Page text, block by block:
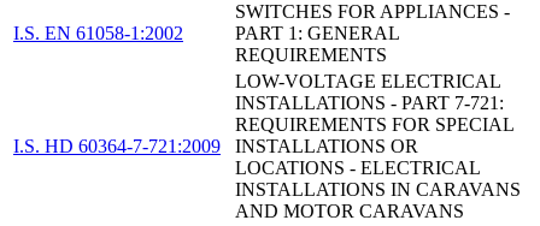
I.S. EN 61058-1:2002
SWITCHES FOR APPLIANCES -
PART 1: GENERAL
REQUIREMENTS
I.S. HD 60364-7-721:2009
LOW-VOLTAGE ELECTRICAL
INSTALLATIONS - PART 7-721:
REQUIREMENTS FOR SPECIAL
INSTALLATIONS OR
LOCATIONS - ELECTRICAL
INSTALLATIONS IN CARAVANS
AND MOTOR CARAVANS